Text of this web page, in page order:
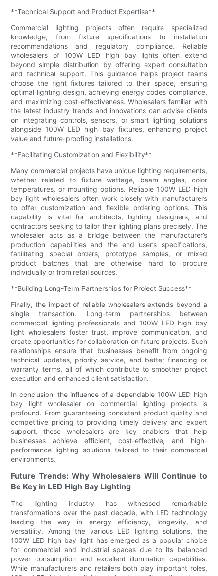
**Technical Support and Product Expertise**
Commercial lighting projects often require specialized
knowledge, from fixture specifications to installation
recommendations and regulatory compliance. Reliable
wholesalers of 100W LED high bay lights often extend
beyond simple distribution by offering expert consultation
and technical support. This guidance helps project teams
choose the right fixtures tailored to their space, ensuring
optimal lighting design, achieving energy codes compliance,
and maximizing cost-effectiveness. Wholesalers familiar with
the latest industry trends and innovations can advise clients
on integrating controls, sensors, or smart lighting solutions
alongside 100W LED high bay fixtures, enhancing project
value and future-proofing installations.
**Facilitating Customization and Flexibility**
Many commercial projects have unique lighting requirements,
whether related to fixture wattage, beam angles, color
temperatures, or mounting options. Reliable 100W LED high
bay light wholesalers often work closely with manufacturers
to offer customization and flexible ordering options. This
capability is vital for architects, lighting designers, and
contractors seeking to tailor their lighting plans precisely. The
wholesaler acts as a bridge between the manufacturer’s
production capabilities and the end user’s specifications,
facilitating special orders, prototype samples, or mixed
product batches that are otherwise hard to procure
individually or from retail sources.
**Building Long-Term Partnerships for Project Success**
Finally, the impact of reliable wholesalers extends beyond a
single transaction. Long-term partnerships between
commercial lighting professionals and 100W LED high bay
light wholesalers foster trust, improve communication, and
create opportunities for collaboration on future projects. Such
relationships ensure that businesses benefit from ongoing
technical updates, priority service, and better financing or
warranty terms, all of which contribute to smoother project
execution and enhanced client satisfaction.
In conclusion, the influence of a dependable 100W LED high
bay light wholesaler on commercial lighting projects is
profound. From guaranteeing consistent product quality and
competitive pricing to providing timely delivery and expert
support, these wholesalers are key enablers that help
businesses achieve efficient, cost-effective, and high-
performance lighting solutions tailored to their commercial
environments.
Future Trends: Why Wholesalers Will Continue to
Be Key in LED High Bay Lighting
The lighting industry has witnessed remarkable
transformations over the past decade, with LED technology
leading the way in energy efficiency, longevity, and
versatility. Among the various LED lighting solutions, the
100W LED high bay light has emerged as a popular choice
for commercial and industrial spaces due to its balanced
power consumption and excellent illumination capabilities.
While manufacturers and retailers both play important roles,